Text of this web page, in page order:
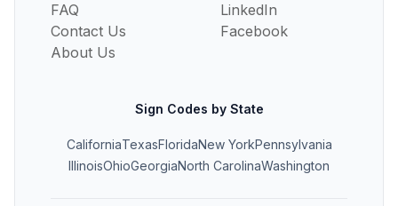
FAQ
Contact Us
About Us
LinkedIn
Facebook
Sign Codes by State
CaliforniaTexasFloridaNew YorkPennsylvania
IllinoisOhioGeorgiaNorth CarolinaWashington